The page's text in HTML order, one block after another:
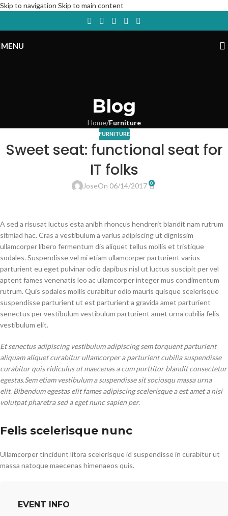
Skip to navigation Skip to main content
MENU
Blog
Home/Furniture
FURNITURE
Sweet seat: functional seat for
IT folks
JoseOn 06/14/2017 0
A sed a risusat luctus esta anibh rhoncus hendrerit blandit nam rutrum
sitmiad hac. Cras a vestibulum a varius adipiscing ut dignissim
ullamcorper libero fermentum dis aliquet tellus mollis et tristique
sodales. Suspendisse vel mi etiam ullamcorper parturient varius
parturient eu eget pulvinar odio dapibus nisl ut luctus suscipit per vel
aptent fames venenatis leo ac ullamcorper integer mus condimentum
rutrum. Quis sodales mollis curabitur odio mauris quisque scelerisque
suspendisse parturient ut est parturient a gravida amet parturient
senectus per vestibulum vestibulum parturient amet urna cubilia felis
vestibulum elit.
Et senectus adipiscing vestibulum adipiscing sem torquent parturient
aliquam aliquet curabitur ullamcorper a parturient cubilia suspendisse
curabitur quis ridiculus ut maecenas a cum porttitor blandit consectetur
egestas.Sem etiam vestibulum a suspendisse sit sociosqu massa urna
elit. Bibendum egestas elit fames adipiscing scelerisque a est amet a nisi
volutpat pharetra sed a eget nunc sapien per.
Felis scelerisque nunc
Ullamcorper tincidunt litora scelerisque id suspendisse in curabitur ut
massa natoque maecenas himenaeos quis.
EVENT INFO